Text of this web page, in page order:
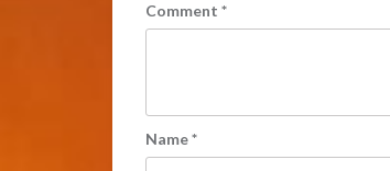
Comment *
Name*